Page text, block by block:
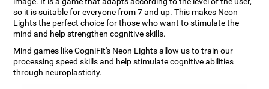
so it is suitable for everyone from 7 and up. This makes Neon
Lights the perfect choice for those who want to stimulate the
mind and help strengthen cognitive skills.
Mind games like CogniFit's Neon Lights allow us to train our
processing speed skills and help stimulate cognitive abilities
through neuroplasticity.